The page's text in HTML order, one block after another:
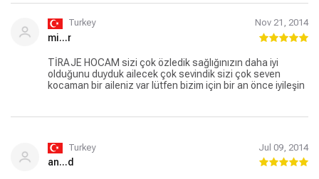
Turkey Nov 21, 2014
mi...r
TİRAJE HOCAM sizi çok özledik sağlığınızın daha iyi
olduğunu duyduk ailecek çok sevindik sizi çok seven
kocaman bir aileniz var lütfen bizim için bir an önce iyileşin
Turkey Jul 09, 2014
an...d